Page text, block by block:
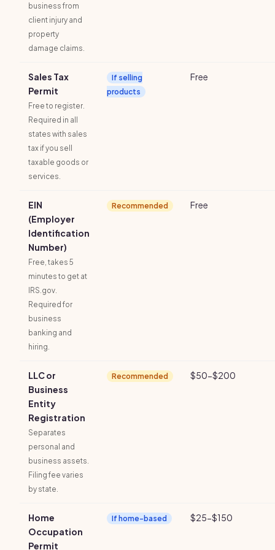
business from
client injury and
property
damage claims.
Sales Tax
Permit
Free to register.
Required in all
states with sales
tax if you sell
taxable goods or
services.
If selling
products
Free
EIN
(Employer
Identification
Number)
Free, takes 5
minutes to get at
IRS.gov.
Required for
business
banking and
hiring.
Recommended Free
LLC or
Business
Entity
Registration
Separates
personal and
business assets.
Filing fee varies
by state.
Recommended $50-$200
Home
Occupation
Permit
If home-based $25-$150